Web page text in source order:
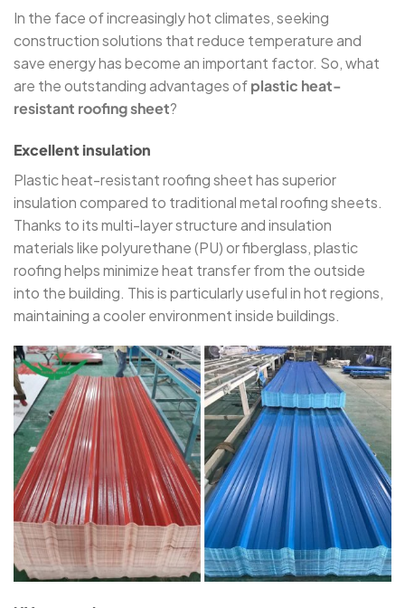
In the face of increasingly hot climates, seeking
construction solutions that reduce temperature and
save energy has become an important factor. So, what
are the outstanding advantages ofplastic heat-
resistant roofing sheet?
Excellent insulation
Plastic heat-resistant roofing sheet has superior
insulation compared to traditional metal roofing sheets.
Thanks to its multi-layer structure and insulation
materials like polyurethane (PU) or fiberglass, plastic
roofing helps minimize heat transfer from the outside
into the building. This is particularly useful in hot regions,
maintaining a cooler environment inside buildings.